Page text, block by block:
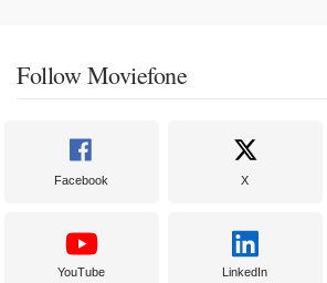
Follow Moviefone
Facebook X
YouTube LinkedIn